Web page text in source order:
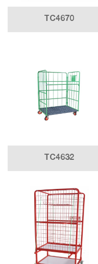
TC4670
TC4632